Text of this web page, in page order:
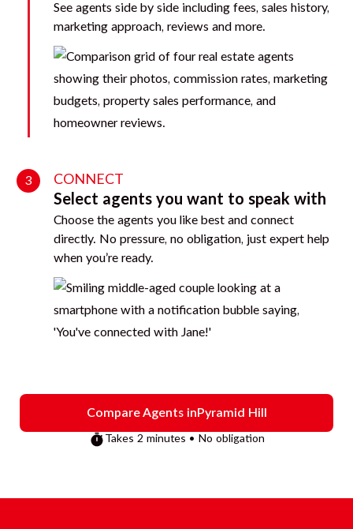
See agents side by side including fees, sales history,
marketing approach, reviews and more.
3 CONNECT
Select agents you want to speak with
Choose the agents you like best and connect
directly. No pressure, no obligation, just expert help
when you’re ready.
Compare Agents inPyramid Hill
Takes 2 minutes • No obligation